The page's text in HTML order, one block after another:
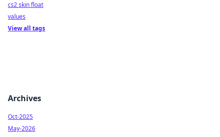
cs2 skin float
values
View all tags
Archives
Oct-2025
May-2026